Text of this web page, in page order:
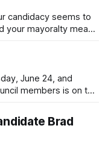
candidacy seems to
your mayoralty mean
weary of scandals?
as I have, you’
June 24, and
members is on the
hot this weekend,
Brad